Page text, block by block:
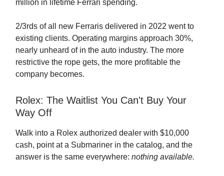
million in lifetime Ferrari spending.
2/3rds of all new Ferraris delivered in 2022 went to
existing clients. Operating margins approach 30%,
nearly unheard of in the auto industry. The more
restrictive the rope gets, the more profitable the
company becomes.
Rolex: The Waitlist You Can't Buy Your
Way Off
Walk into a Rolex authorized dealer with $10,000
cash, point at a Submariner in the catalog, and the
answer is the same everywhere: nothing available.